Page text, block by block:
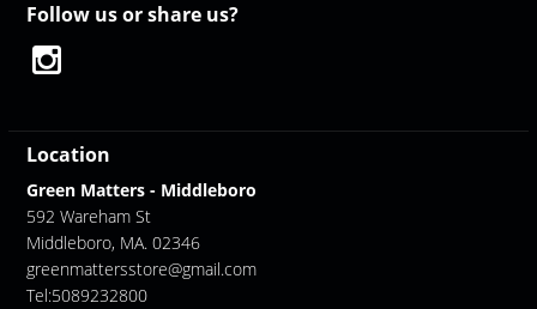
Follow us or share us?
Location
Green Matters - Middleboro
592 Wareham St
Middleboro, MA. 02346
greenmattersstore@gmail.com
Tel:5089232800